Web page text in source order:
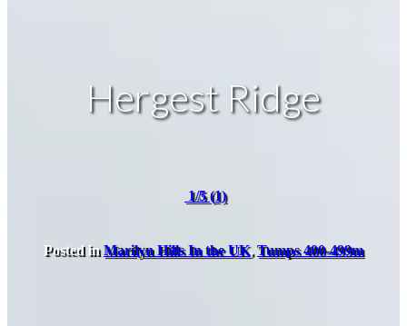
Hergest Ridge
1/5 (1)
Posted inMarilyn Hills In the UK, Tumps 400-499m